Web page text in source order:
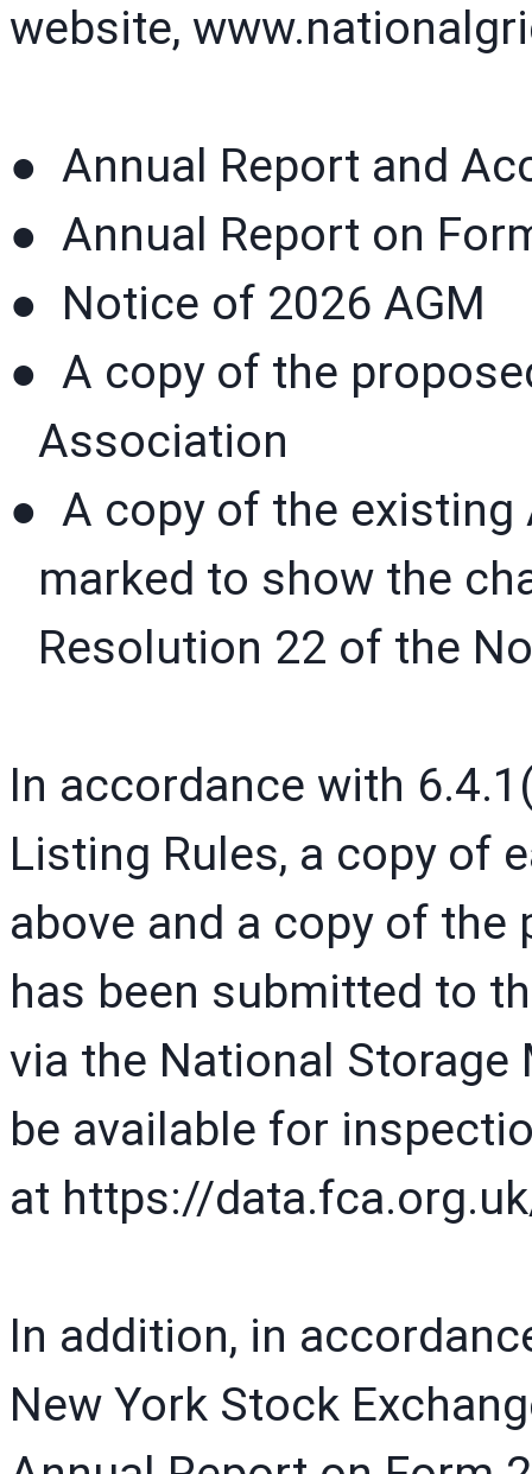
website,
● Annual Report and
● Annual Report on
● Notice of 2026 AGM
● A copy of the
Association
● A copy of the
marked to show the
Resolution 22 of the
In accordance with
Listing Rules, a copy of
above and a copy of
has been submitted to
via the National
be available for
at https://
In addition, in
New York Stock